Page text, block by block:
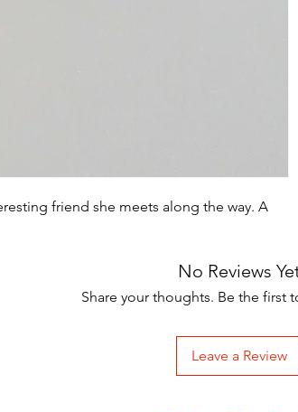
friend she meets along the way. A
No Reviews
Share your thoughts. Be the first
Leave a Review